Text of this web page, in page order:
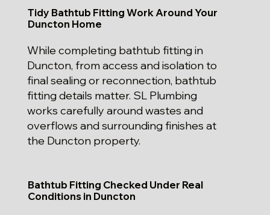
Tidy Bathtub Fitting Work Around Your
Duncton Home
While completing bathtub fitting in
Duncton, from access and isolation to
final sealing or reconnection, bathtub
fitting details matter. SL Plumbing
works carefully around wastes and
overflows and surrounding finishes at
the Duncton property.
Bathtub Fitting Checked Under Real
Conditions in Duncton